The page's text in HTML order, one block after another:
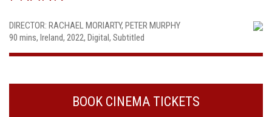
DIRECTOR: RACHAEL MORIARTY, PETER MURPHY
90 mins, Ireland, 2022, Digital, Subtitled
BOOK CINEMA TICKETS